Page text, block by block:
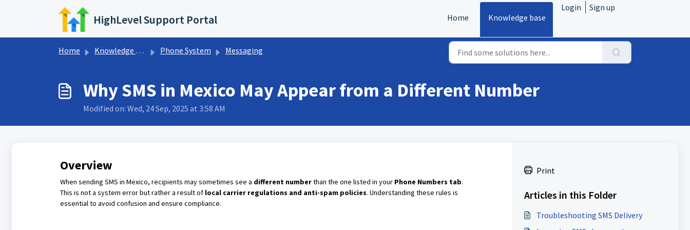
Skip to main content
HighLevel Support Portal Home Knowledge base
Login Sign up
Home Knowledge base Phone System Messaging
Why SMS in Mexico May Appear from a Different Number
Modified on: Wed, 24 Sep, 2025 at 3:58 AM
Overview
When sending SMS in Mexico, recipients may sometimes see a different numberthan the one listed in your Phone Numbers tab.
This is not a system error but rather a result of local carrier regulations and anti-spam policies. Understanding these rules is
essential to avoid confusion and ensure compliance.
Print
Articles in this Folder
Troubleshooting SMS Delivery